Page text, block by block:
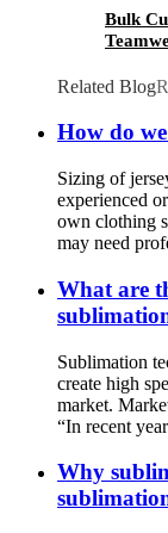
Bulk
Related Blog
How do
Sizing of
experienced
own clothing
may need
What are
Sublimation
create high
market.
“In recent
Why